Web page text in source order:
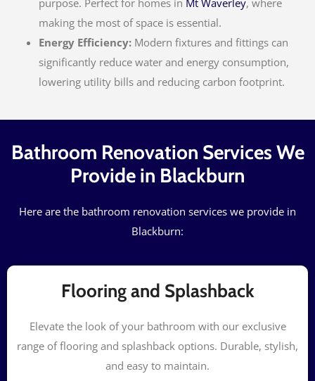
purpose. Perfect for homes in Mt Waverley, where
making the most of space is essential.
Energy Efficiency: Modern fixtures and fittings can
significantly reduce water and energy consumption,
lowering utility bills and reducing carbon footprint.
Bathroom Renovation Services We
Provide in Blackburn
Here are the bathroom renovation services we provide in
Blackburn:
Flooring and Splashback
Elevate the look of your bathroom with our exclusive
range of flooring and splashback options. Durable, stylish,
and easy to maintain.